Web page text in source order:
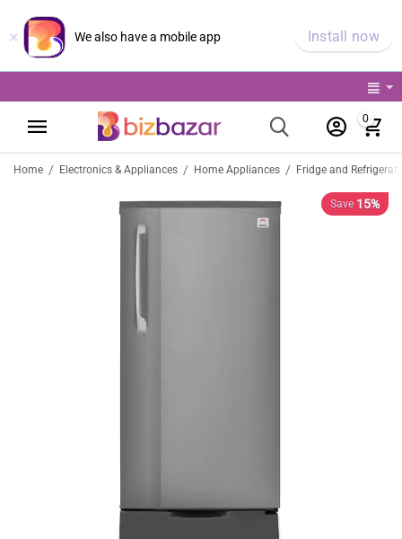
× We also have a mobile app Install now
0
Home / Electronics & Appliances / Home Appliances / Fridge and
Save 15%